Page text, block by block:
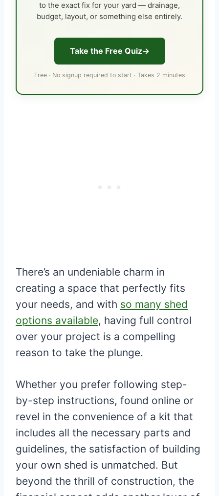
to the exact fix for your yard — drainage,
budget, layout, or something else entirely.
Take the Free Quiz
Free · No signup required to start · Takes 2 minutes
There’s an undeniable charm in
creating a space that perfectly fits
your needs, and with so many shed
options available, having full control
over your project is a compelling
reason to take the plunge.
Whether you prefer following step-
by-step instructions, found online or
revel in the convenience of a kit that
includes all the necessary parts and
guidelines, the satisfaction of building
your own shed is unmatched. But
beyond the thrill of construction, the